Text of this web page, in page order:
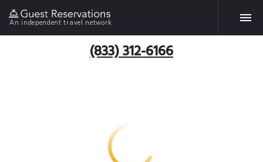
An independent travel network
(833) 312-6166